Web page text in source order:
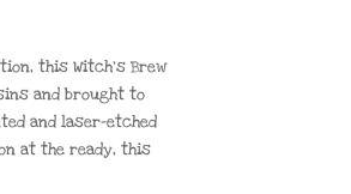
this Witch’s Brew
and brought to
and laser-etched
at the ready, this